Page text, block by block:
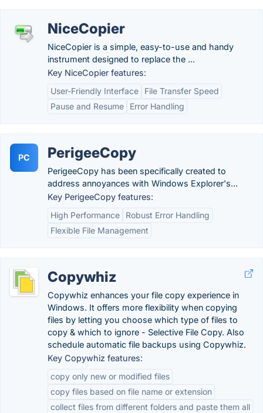
NiceCopier
NiceCopier is a simple, easy-to-use and handy
instrument designed to replace the ...
Key NiceCopier features:
User-Friendly Interface
File Transfer Speed
Pause and Resume
Error Handling
PC PerigeeCopy
PerigeeCopy has been specifically created to
address annoyances with Windows Explorer's...
Key PerigeeCopy features:
High Performance
Robust Error Handling
Flexible File Management
Copywhiz
Copywhiz enhances your file copy experience in
Windows. It offers more flexibility when copying
files by letting you choose which type of files to
copy & which to ignore - Selective File Copy. Also
schedule automatic file backups using Copywhiz.
Key Copywhiz features:
copy only new or modified files
copy files based on file name or extension
collect files from different folders and paste them all